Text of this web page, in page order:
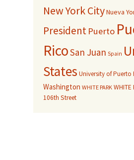
New York CityNueva
President Puerto
RicoSan Juan Spain
States University of Puerto
Washington WHITE PARK WHITE
106th Street